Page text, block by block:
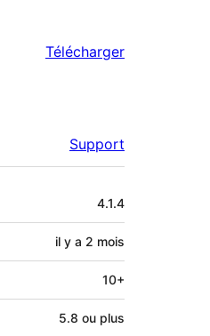
Télécharger
Support
4.1.4
il y a 2 mois
10+
5.8 ou plus